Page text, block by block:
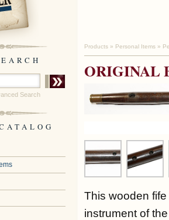
Search
Products » Personal Items »
ORIGINAL
This wooden
instrument of